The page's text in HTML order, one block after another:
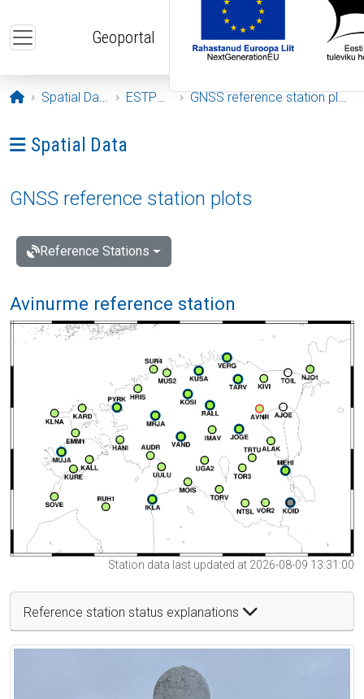
Geoportal
Opening page
Spatial Data ESTPOS GNSS reference station plots
Ava menüü: Spatial Data
Spatial Data
GNSS reference station plots
Reference Stations
Avinurme reference station
Station data last updated at 2026-08-09 13:31:00
Reference station status explanations